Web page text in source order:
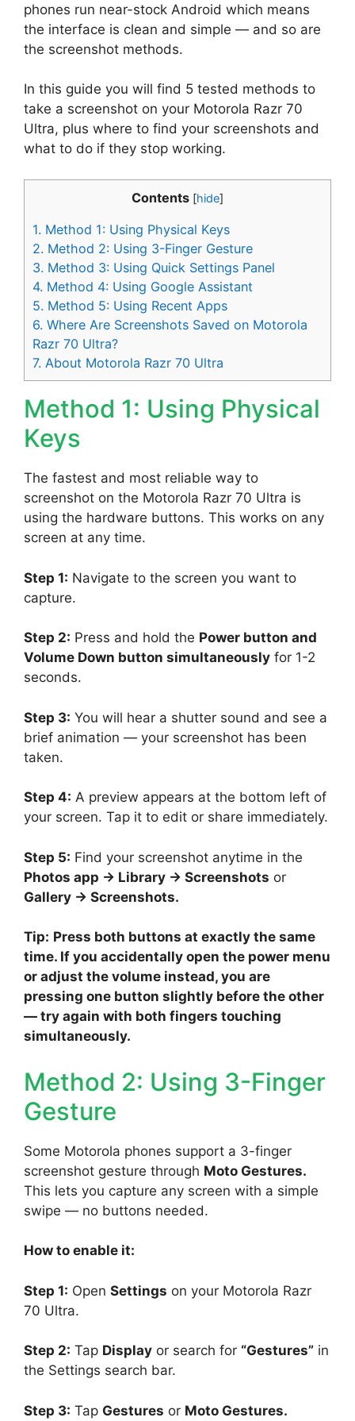
phones run near-stock Android which means
the interface is clean and simple — and so are
the screenshot methods.
In this guide you will find 5 tested methods to
take a screenshot on your Motorola Razr 70
Ultra, plus where to find your screenshots and
what to do if they stop working.
Contents [hide]
1. Method 1: Using Physical Keys
2. Method 2: Using 3-Finger Gesture
3. Method 3: Using Quick Settings Panel
4. Method 4: Using Google Assistant
5. Method 5: Using Recent Apps
6. Where Are Screenshots Saved on Motorola
Razr 70 Ultra?
7. About Motorola Razr 70 Ultra
Method 1: Using Physical
Keys
The fastest and most reliable way to
screenshot on the Motorola Razr 70 Ultra is
using the hardware buttons. This works on any
screen at any time.
Step 1: Navigate to the screen you want to
capture.
Step 2: Press and hold the Power button and
Volume Down button simultaneously for 1-2
seconds.
Step 3: You will hear a shutter sound and see a
brief animation — your screenshot has been
taken.
Step 4: A preview appears at the bottom left of
your screen. Tap it to edit or share immediately.
Step 5: Find your screenshot anytime in the
Photos app → Library → Screenshots or
Gallery → Screenshots.
Tip: Press both buttons at exactly the same
time. If you accidentally open the power menu
or adjust the volume instead, you are
pressing one button slightly before the other
— try again with both fingers touching
simultaneously.
Method 2: Using 3-Finger
Gesture
Some Motorola phones support a 3-finger
screenshot gesture through Moto Gestures.
This lets you capture any screen with a simple
swipe — no buttons needed.
How to enable it:
Step 1: Open Settings on your Motorola Razr
70 Ultra.
Step 2: Tap Display or search for “Gestures” in
the Settings search bar.
Step 3: Tap Gestures or Moto Gestures.